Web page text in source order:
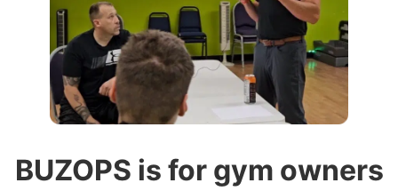
BUZOPS is for gym owners